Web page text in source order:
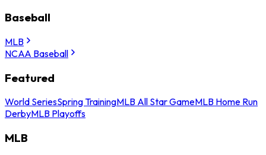
Baseball
MLB
NCAA Baseball
Featured
World SeriesSpring TrainingMLB All Star GameMLB Home Run
DerbyMLB Playoffs
MLB